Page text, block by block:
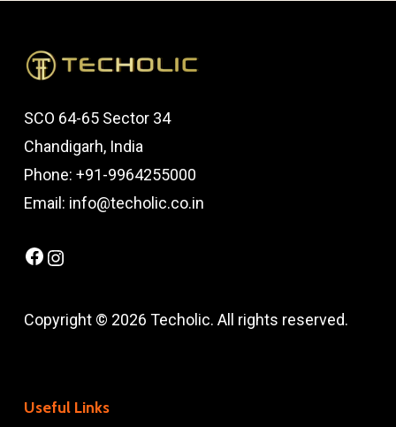
SCO 64-65 Sector 34
Chandigarh, India
Phone: +91-9964255000
Email: info@techolic.co.in
Facebook
Copyright © 2026 Techolic. All rights reserved.
Useful Links